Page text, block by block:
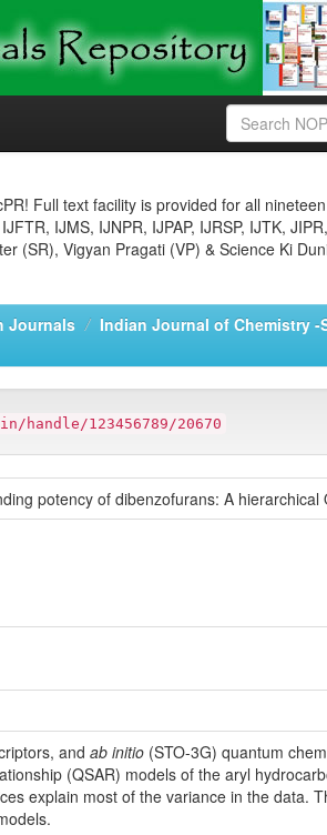
Full text facility is provided for all nineteen
IJMS, IJNPR, IJPAP, IJRSP, IJTK, JIPR,
(SR), Vigyan Pragati (VP) & Science Ki
Journals Indian Journal of Chemistry -
123456789/20670
potency of dibenzofurans: A hierarchical
and ab initio (STO-3G) quantum
(QSAR) models of the aryl
explain most of the variance in the data.